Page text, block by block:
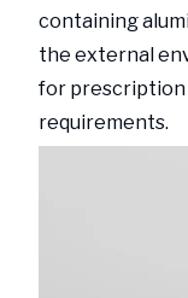
containing
the external
for prescription
requirements.